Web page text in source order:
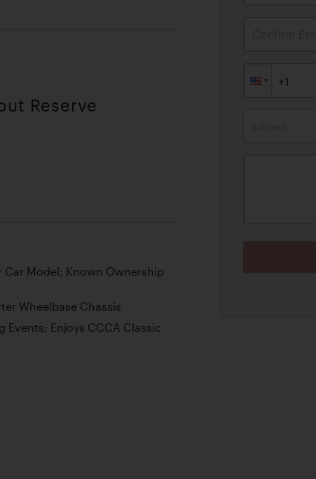
Reserve
Car Model; Known Ownership
Wheelbase Chassis
Events; Enjoys CCCA Classic